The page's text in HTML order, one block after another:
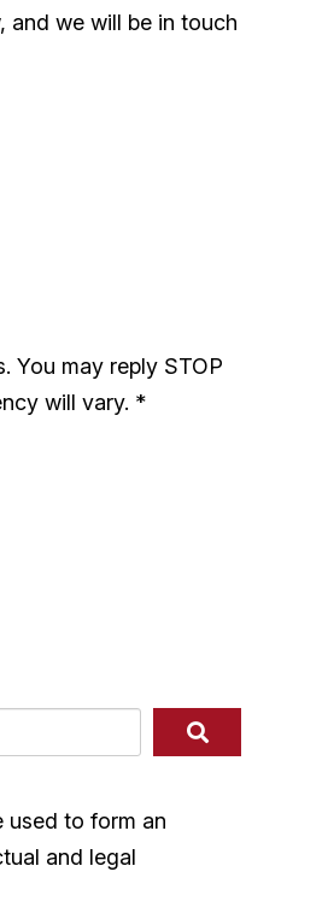
and we will be in touch
You may reply STOP
will vary. *
used to form an
and legal